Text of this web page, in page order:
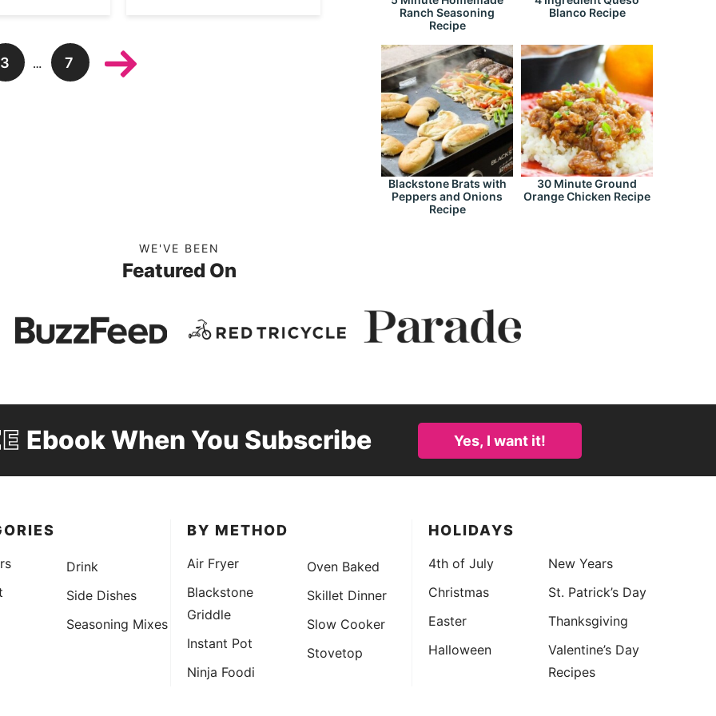
3 … 7
Ranch Seasoning
Recipe
Blanco Recipe
Blackstone Brats with
Peppers and Onions
Recipe
30 Minute Ground
Orange Chicken Recipe
WE'VE BEEN
Featured On
Ebook When You Subscribe Yes, I want it!
Drink
Side Dishes
Seasoning Mixes
BY METHOD
Air Fryer
Blackstone
Griddle
Instant Pot
Ninja Foodi
Oven Baked
Skillet Dinner
Slow Cooker
Stovetop
HOLIDAYS
4th of July
Christmas
Easter
Halloween
New Years
St. Patrick’s Day
Thanksgiving
Valentine’s Day
Recipes